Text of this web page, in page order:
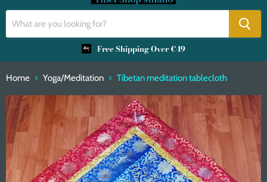
Free Shipping Over €49
Home Yoga/Meditation Tibetan meditation tablecloth